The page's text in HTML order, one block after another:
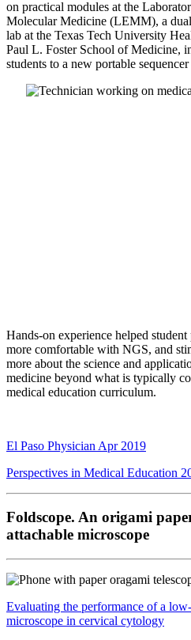
on practical modules at the
MolecularMedicine (LEMM), a
lab at the Texas Tech University
Paul L. Foster School of Medicine,
students to a new portable
Hands-on experience helped
more comfortable with NGS, and
more about the science and
medicine beyond what is typically
medical education curriculum.
El Paso Physician Apr 2019
Perspectives in Medical Education
Foldscope. An origami
attachable microscope
Evaluating the performance of a
microscope in cervical cytology